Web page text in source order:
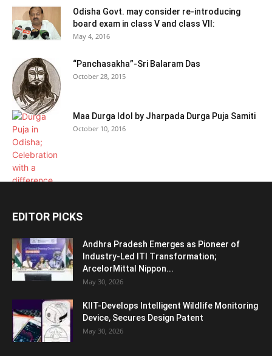
Odisha Govt. may consider re-introducing
board exam in class V and class VII:
May 4, 2016
“Panchasakha”-Sri Balaram Das
October 28, 2015
Maa Durga Idol by Jharpada Durga Puja Samiti
October 10, 2016
EDITOR PICKS
Andhra Pradesh Emerges as Pioneer of
Industry-Led ITI Transformation;
ArcelorMittal Nippon...
May 30, 2026
KIIT-Develops Intelligent Wildlife Monitoring
Device, Secures Design Patent
May 30, 2026